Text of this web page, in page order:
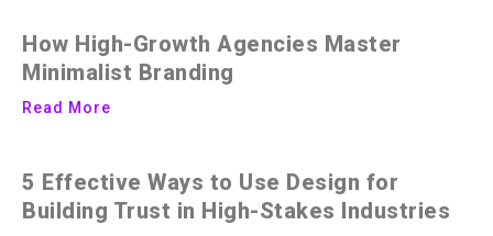
How High-Growth Agencies Master
Minimalist Branding
Read More
5 Effective Ways to Use Design for
Building Trust in High-Stakes Industries